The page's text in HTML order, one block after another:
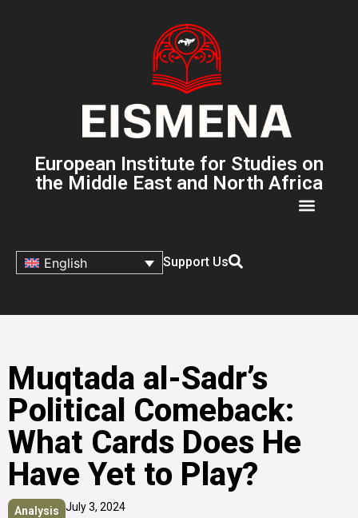
European Institute for Studies on
the Middle East and North Africa
English Support Us
Muqtada al-Sadr’s
Political Comeback:
What Cards Does He
Have Yet to Play?
Analysis July 3, 2024